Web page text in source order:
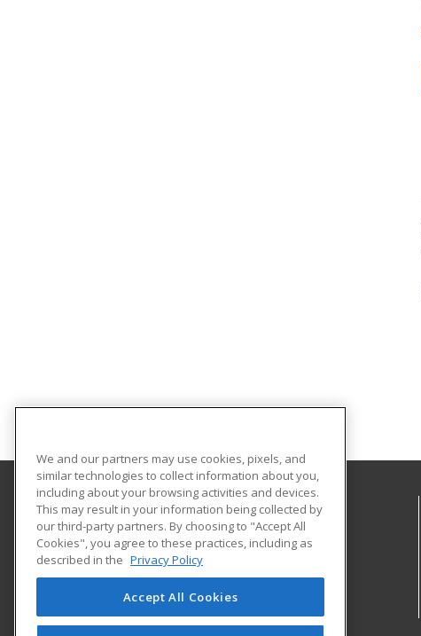
Santa Fe College
530 West University Avenue
The Center for Business
Gainesville, FL 32601 US
We and our partners may use cookies, pixels, and
similar technologies to collect information about you,
including about your browsing activities and devices.
This may result in your information being collected by
our third-party partners. By choosing to "Accept All
Cookies", you agree to these practices, including as
described in the Privacy Policy
Accept All Cookies